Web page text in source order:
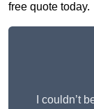
free quote today.
I couldn’t